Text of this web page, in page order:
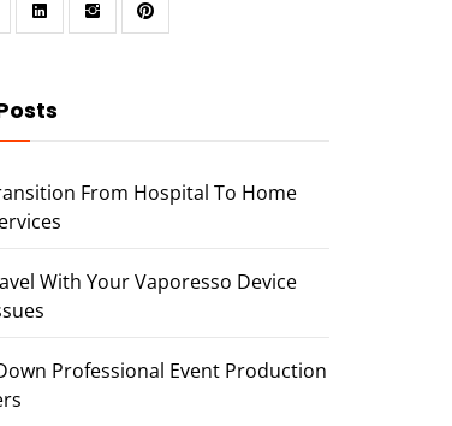
From Hospital To Home
With Your Vaporesso Device
Professional Event Production